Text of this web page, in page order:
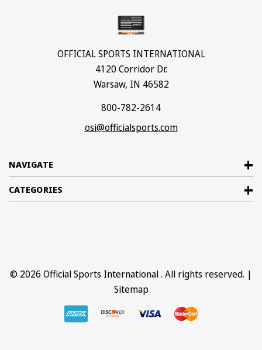
NAVIGATE
CATEGORIES
OFFICIAL SPORTS INTERNATIONAL
4120 Corridor Dr.
Warsaw, IN 46582
800-782-2614
osi@officialsports.com
© 2026 Official Sports International. All rights reserved. |
Sitemap